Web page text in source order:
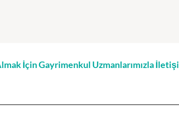
İçin Gayrimenkul Uzmanlarımızla